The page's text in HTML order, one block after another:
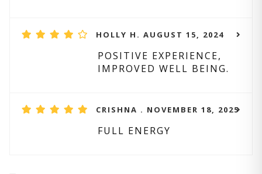
HOLLY H. AUGUST 15, 2024
POSITIVE EXPERIENCE,
IMPROVED WELL BEING.
CRISHNA . NOVEMBER 18, 2025
FULL ENERGY